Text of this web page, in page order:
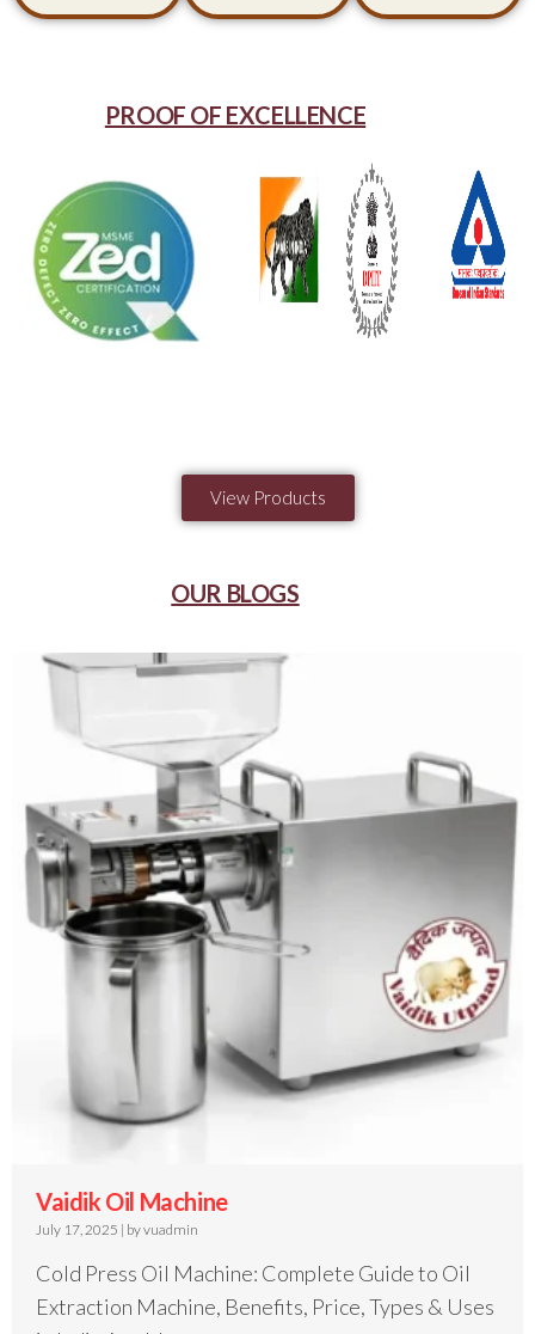
PROOF OF EXCELLENCE
View Products
OUR BLOGS
Vaidik Oil Machine
July 17, 2025 | by vuadmin
Cold Press Oil Machine: Complete Guide to Oil
Extraction Machine, Benefits, Price, Types & Uses